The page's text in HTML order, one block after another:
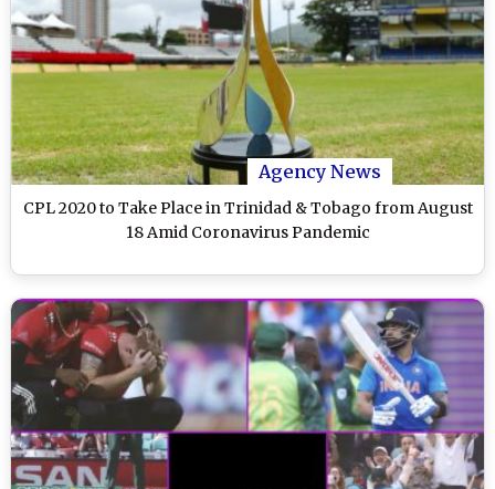
Agency News
CPL 2020 to Take Place in Trinidad & Tobago from August
18 Amid Coronavirus Pandemic